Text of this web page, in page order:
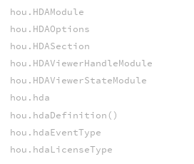
hou.HDAModule
hou.HDAOptions
hou.HDASection
hou.HDAViewerHandleModule
hou.HDAViewerStateModule
hou.hda
hou.hdaDefinition()
hou.hdaEventType
hou.hdaLicenseType